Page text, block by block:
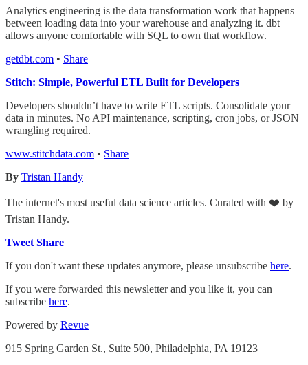
Analytics engineering is the data transformation work that happens
between loading data into your warehouse and analyzing it. dbt
allows anyone comfortable with SQL to own that workflow.
getdbt.com • Share
Stitch: Simple, Powerful ETL Built for Developers
Developers shouldn’t have to write ETL scripts. Consolidate your
data in minutes. No API maintenance, scripting, cron jobs, or JSON
wrangling required.
www.stitchdata.com • Share
By Tristan Handy
The internet's most useful data science articles. Curated with ❤️ by
Tristan Handy.
Tweet Share
If you don't want these updates anymore, please unsubscribe here.
If you were forwarded this newsletter and you like it, you can
subscribe here.
Powered by Revue
915 Spring Garden St., Suite 500, Philadelphia, PA 19123